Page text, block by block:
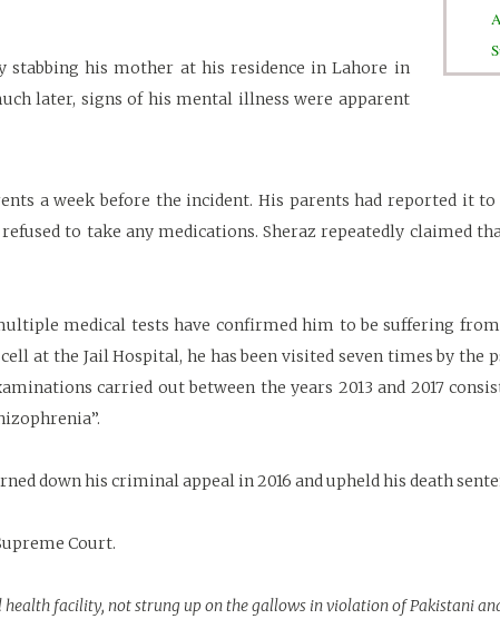
stabbing his mother at his residence in Lahore in
later, signs of his mental illness were apparent
a week before the incident. His parents had reported it
to take any medications. Sheraz repeatedly claimed
medical tests have confirmed him to be suffering
at the Jail Hospital, he has been visited seven times by
carried out between the years 2013 and 2017
down his criminal appeal in 2016 and upheld his death
Court.
facility, not strung up on the gallows in violation of Pakistani